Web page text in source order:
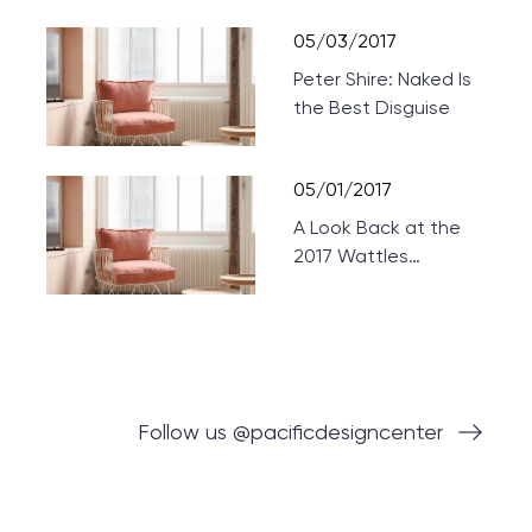
05/03/2017
Peter Shire: Naked Is
the Best Disguise
05/01/2017
A Look Back at the
2017 Wattles
Follow us @pacificdesigncenter